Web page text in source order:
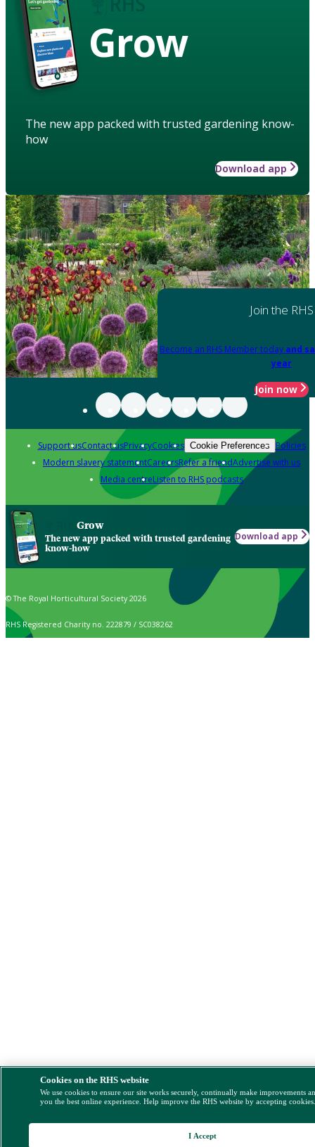
Grow
The new app packed with trusted gardening know-
how
Download app
Join the RHS
Become an RHS Member today and
year
Join now
Support usContact usPrivacyCookies Cookie Preferences Policies
Modern slavery statementCareersRefer a friendAdvertise with us
Media centreListen to RHS podcasts
Grow
The new app packed with trusted gardening
know-how
Download app
© The Royal Horticultural Society 2026
RHS Registered Charity no. 222879 / SC038262
Cookies on the RHS website
We use cookies to ensure our site works securely, continually make improvements
you the best online experience. Help improve the RHS website by accepting
I Accept